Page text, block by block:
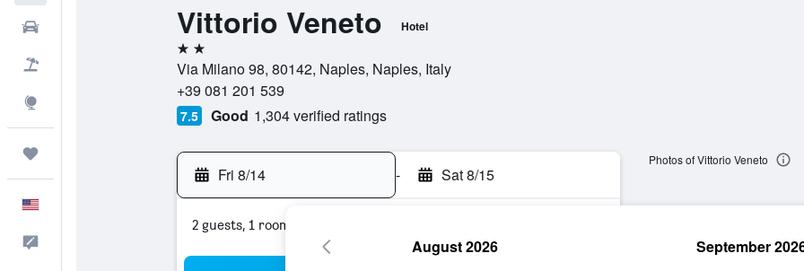
Vittorio Veneto Hotel
2 stars
Via Milano 98, 80142, Naples, Naples, Italy
+39 081 201 539
7.5 Good 1,304 verified ratings
Fri 8/14 - Sat 8/15
2 guests, 1 room
Photos of Vittorio Veneto
August 2026 September